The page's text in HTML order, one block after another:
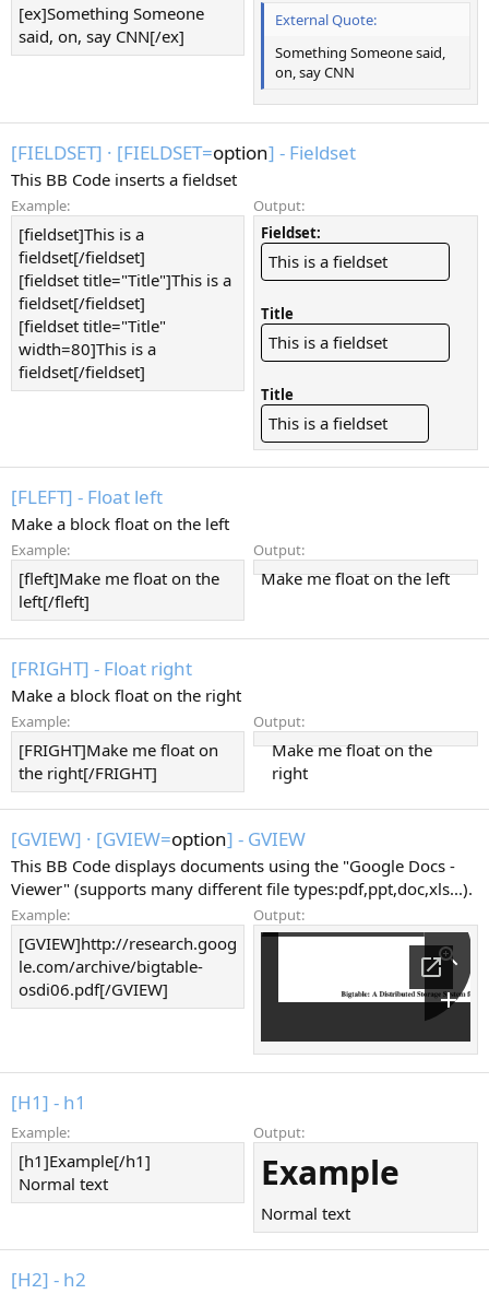
[ex]Something Someone
said, on, say CNN[/ex]
External Quote:
Something Someone said,
on, say CNN
[FIELDSET] · [FIELDSET=option] - Fieldset
This BB Code inserts a fieldset
Example:
[fieldset]This is a
fieldset[/fieldset]
[fieldset title="Title"]This is a
fieldset[/fieldset]
[fieldset title="Title"
width=80]This is a
fieldset[/fieldset]
Output:
Fieldset:
This is a fieldset
Title
This is a fieldset
Title
This is a fieldset
[FLEFT] - Float left
Make a block float on the left
Example:
[fleft]Make me float on the
left[/fleft]
Output:
Make me float on the left
[FRIGHT] - Float right
Make a block float on the right
Example:
[FRIGHT]Make me float on
the right[/FRIGHT]
Output:
Make me float on the
right
[GVIEW] · [GVIEW=option] - GVIEW
This BB Code displays documents using the "Google Docs -
Viewer" (supports many different file types:pdf,ppt,doc,xls...).
Example:
[GVIEW]http://research.goog
le.com/archive/bigtable-
osdi06.pdf[/GVIEW]
Output:
[H1] - h1
Example:
[h1]Example[/h1]
Normal text
Output:
Example
Normal text
[H2] - h2